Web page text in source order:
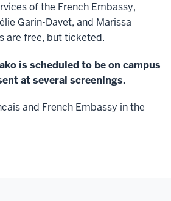
of the French Embassy,
Garin-Davet, and Marissa
are free, but ticketed.
is scheduled to be on campus
at several screenings.
and French Embassy in the